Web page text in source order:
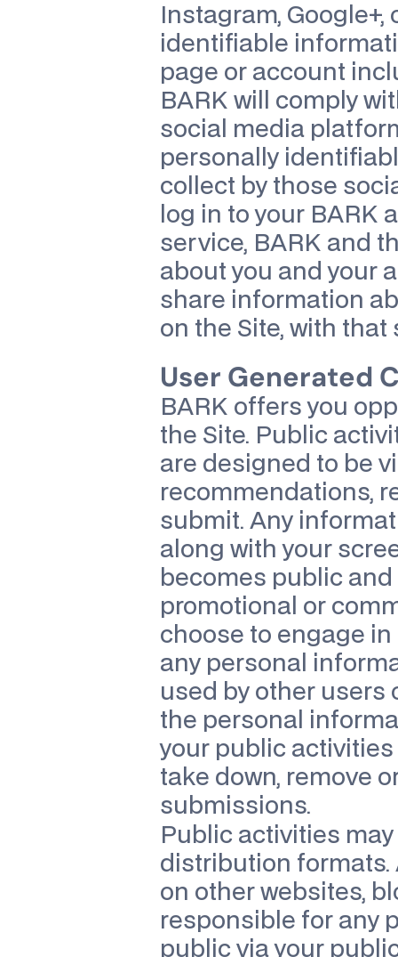
Instagram,
identifiable
page or account
BARK will comply
social media
personally
collect by those
log in to your BARK
service, BARK and
about you and your
share information
on the Site, with that
User Generated
BARK offers you
the Site. Public
are designed to be
recommendations,
submit. Any
along with your
becomes public
promotional or
choose to engage
any personal
used by other users
the personal
your public
take down, remove
submissions.
Public activities
distribution formats.
on other websites,
responsible for any
public via your